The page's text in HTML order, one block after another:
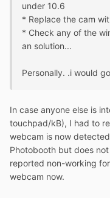
under 10.6
* Replace the cam
* Check any of the
an solution...
Personally. .i would
In case anyone else is
touchpad/kB), I had to
webcam is now
Photobooth but does
reported non-working
webcam now.